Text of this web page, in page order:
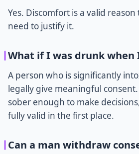
Yes. Discomfort is a valid
need to justify it.
What if I was drunk when
A person who is significantly
legally give meaningful
sober enough to make
fully valid in the first place.
Can a man withdraw